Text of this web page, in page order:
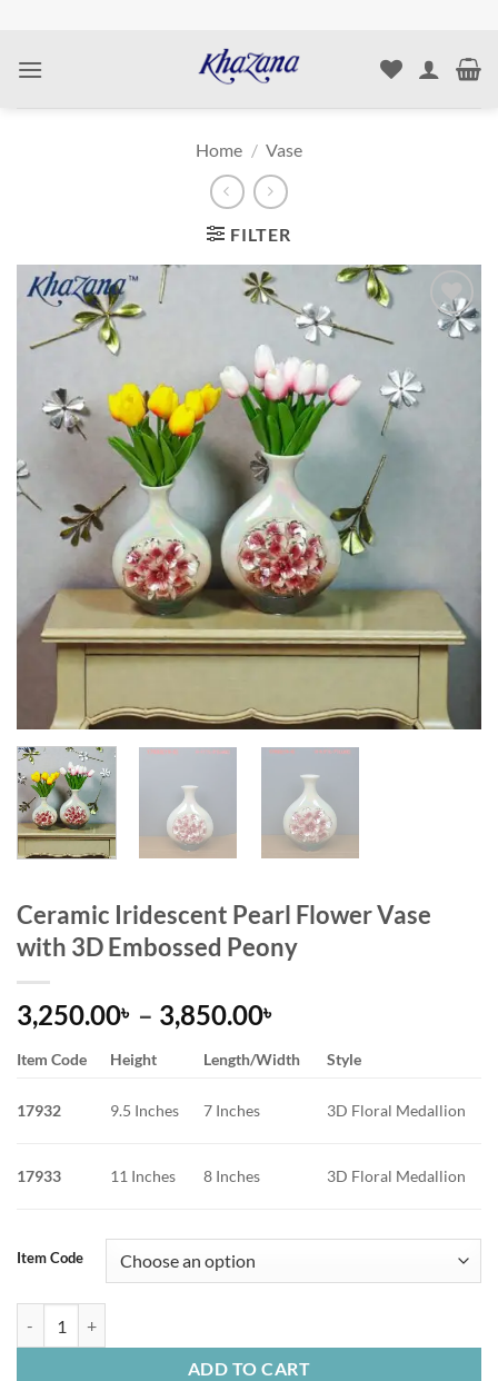
content
Home / Vase
FILTER
Add to
Ceramic Iridescent Pearl Flower Vase
with 3D Embossed Peony
3,250.00৳ – 3,850.00৳
3,250.00৳
3,850.00৳
Item Code Height Length/Width Style
17932 9.5 Inches 7 Inches 3D Floral Medallion
17933 11 Inches 8 Inches 3D Floral Medallion
Item Code
ADD TO CART